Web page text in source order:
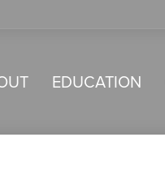
EDUCATION